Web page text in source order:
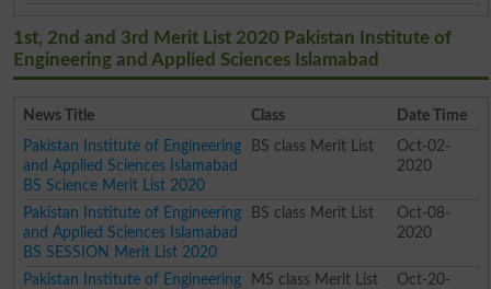
1st, 2nd and 3rd Merit List 2020 Pakistan Institute of
Engineering and Applied Sciences Islamabad
News Title Class
Date Time
Pakistan Institute of Engineering
and Applied Sciences Islamabad
BS Science Merit List 2020
BS class Merit List
Oct-02-
2020
Pakistan Institute of Engineering
and Applied Sciences Islamabad
BS SESSION Merit List 2020
BS class Merit List
Oct-08-
2020
Pakistan Institute of Engineering
MS class Merit List
Oct-20-